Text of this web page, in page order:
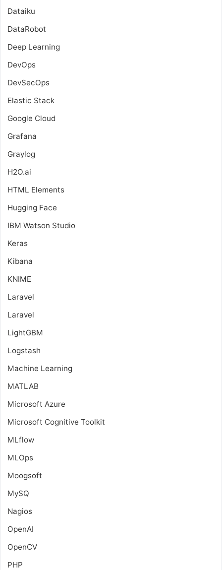
Dataiku
DataRobot
Deep Learning
DevOps
DevSecOps
Elastic Stack
Google Cloud
Grafana
Graylog
H2O.ai
HTML Elements
Hugging Face
IBM Watson Studio
Keras
Kibana
KNIME
Laravel
Laravel
LightGBM
Logstash
Machine Learning
MATLAB
Microsoft Azure
Microsoft Cognitive Toolkit
MLflow
MLOps
Moogsoft
MySQ
Nagios
OpenAI
OpenCV
PHP